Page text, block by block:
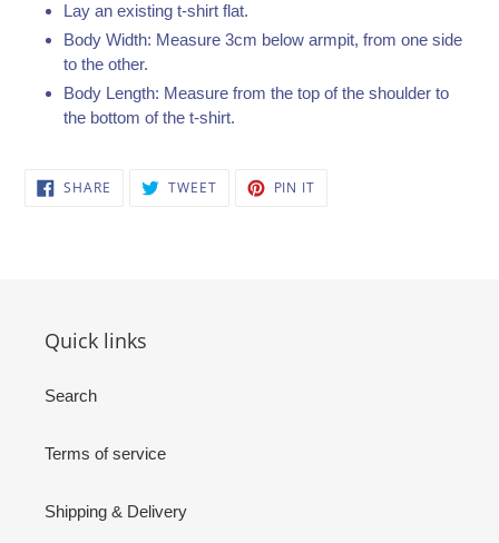
Lay an existing t-shirt flat.
Body Width: Measure 3cm below armpit, from one side
to the other.
Body Length: Measure from the top of the shoulder to
the bottom of the t-shirt.
SHARE SHARE TWEETTWEET PIN IT
Quick links
Search
Terms of service
Shipping & Delivery